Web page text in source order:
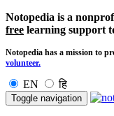
Notopedia is a
free learning support
Notopedia has a mission to
volunteer.
EN हि
Toggle navigation